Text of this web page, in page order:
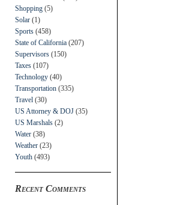
Shopping (5)
Solar (1)
Sports (458)
State of California (207)
Supervisors (150)
Taxes (107)
Technology (40)
Transportation (335)
Travel (30)
US Attorney & DOJ (35)
US Marshals (2)
Water (38)
Weather (23)
Youth (493)
Recent Comments